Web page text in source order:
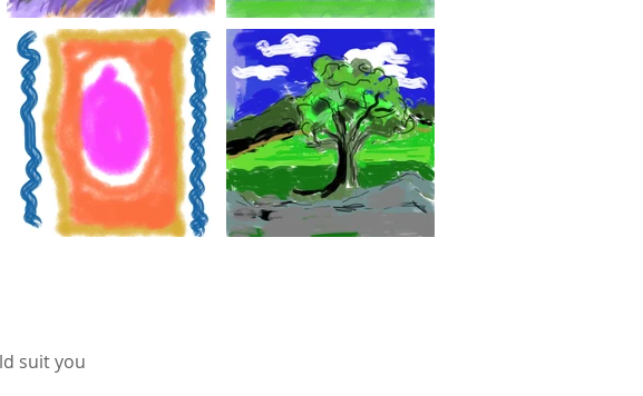
suit you